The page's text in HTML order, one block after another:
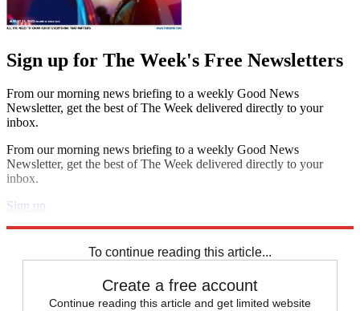
Sign up for The Week's Free Newsletters
From our morning news briefing to a weekly Good News
Newsletter, get the best of The Week delivered directly to your
inbox.
From our morning news briefing to a weekly Good News
Newsletter, get the best of The Week delivered directly to your
inbox.
Sign up
To continue reading this article...
Create a free account
Continue reading this article and get limited website